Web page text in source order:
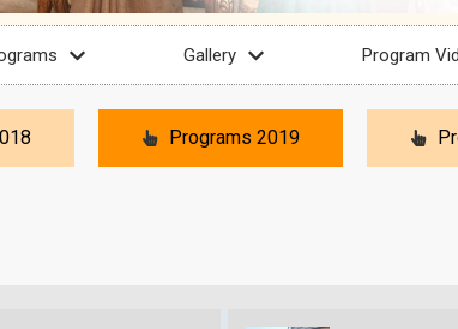
Gallery Program
Programs 2019